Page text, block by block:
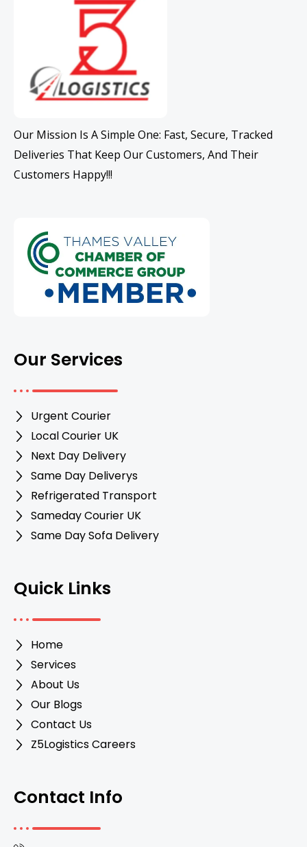
Our Mission Is A Simple One: Fast, Secure, Tracked
Deliveries That Keep Our Customers, And Their
Customers Happy!!!
Our Services
Urgent Courier
Local Courier UK
Next Day Delivery
Same Day Deliverys
Refrigerated Transport
Sameday Courier UK
Same Day Sofa Delivery
Quick Links
Home
Services
About Us
Our Blogs
Contact Us
Z5Logistics Careers
Contact Info